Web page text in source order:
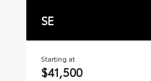
SE
Starting at
$41,500